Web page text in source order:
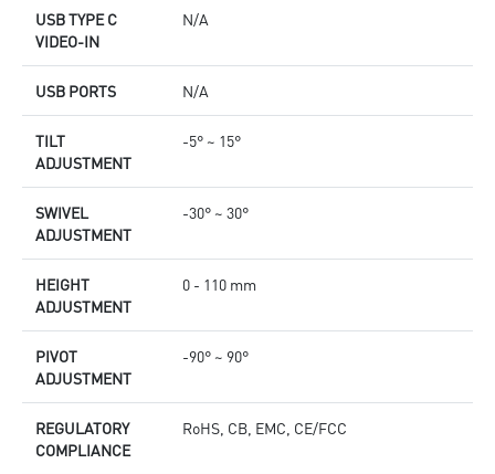
USB TYPE C
VIDEO-IN
N/A
USB PORTS N/A
TILT
ADJUSTMENT
-5° ~ 15°
SWIVEL
ADJUSTMENT
-30° ~ 30°
HEIGHT
ADJUSTMENT
0 - 110 mm
PIVOT
ADJUSTMENT
-90° ~ 90°
REGULATORY
COMPLIANCE
RoHS, CB, EMC, CE/FCC